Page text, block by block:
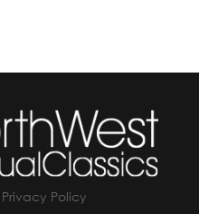
Privacy Policy